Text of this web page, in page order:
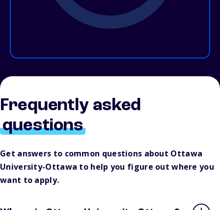
Frequently asked
questions
Get answers to common questions about Ottawa
University-Ottawa to help you figure out where you
want to apply.